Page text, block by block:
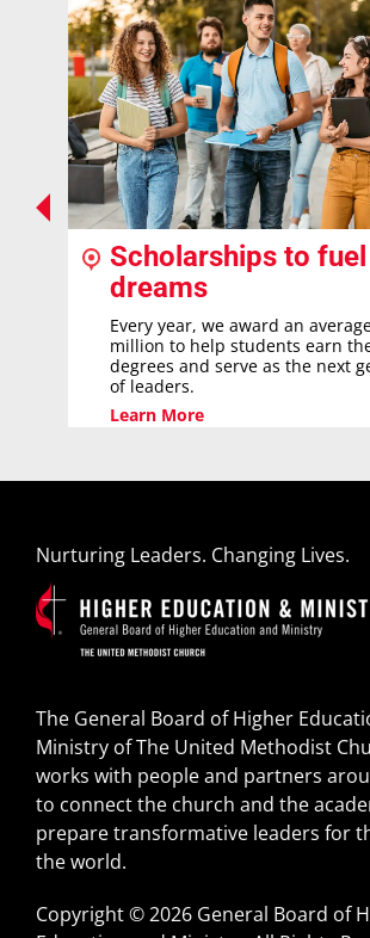
Scholarships to
dreams
Every year, we award an
million to help students earn
degrees and serve as the next
of leaders.
Learn More
Nurturing Leaders. Changing Lives.
The General Board of Higher
Ministry of The United Methodist
works with people and partners
to connect the church and the
prepare transformative leaders for
the world.
Copyright © 2026 General Board of